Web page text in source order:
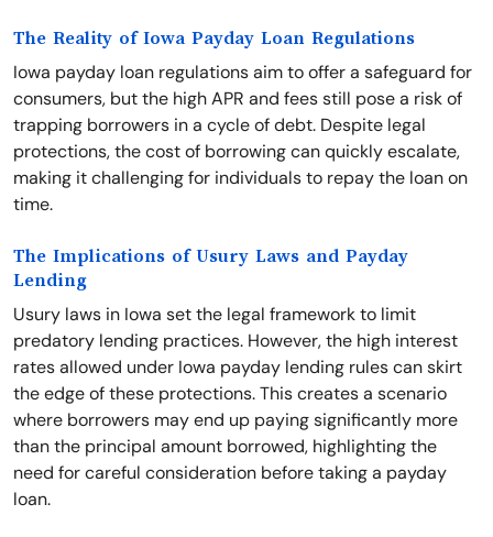
The Reality of Iowa Payday Loan Regulations
Iowa payday loan regulations aim to offer a safeguard for
consumers, but the high APR and fees still pose a risk of
trapping borrowers in a cycle of debt. Despite legal
protections, the cost of borrowing can quickly escalate,
making it challenging for individuals to repay the loan on
time.
The Implications of Usury Laws and Payday
Lending
Usury laws in Iowa set the legal framework to limit
predatory lending practices. However, the high interest
rates allowed under Iowa payday lending rules can skirt
the edge of these protections. This creates a scenario
where borrowers may end up paying significantly more
than the principal amount borrowed, highlighting the
need for careful consideration before taking a payday
loan.